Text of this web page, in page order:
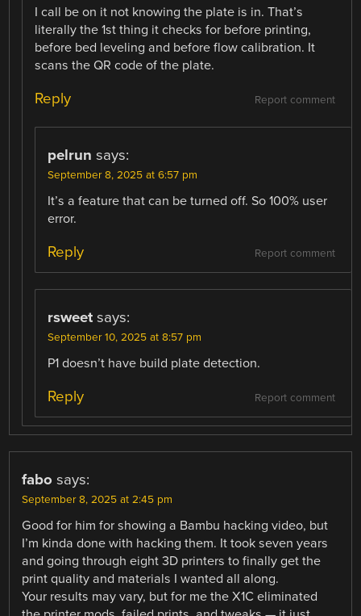
I call be on it not knowing the plate is in. That’s
literally the 1st thing it checks for before printing,
before bed leveling and before flow calibration. It
scans the QR code of the plate.
Report comment
Reply
pelrun says:
September 8, 2025 at 6:57 pm
It’s a feature that can be turned off. So 100% user
error.
Report comment
Reply
rsweet says:
September 10, 2025 at 8:57 pm
P1 doesn’t have build plate detection.
Report comment
Reply
fabo says:
September 8, 2025 at 2:45 pm
Good for him for showing a Bambu hacking video, but
I’m kinda done with hacking them. It took seven years
and going through eight 3D printers to finally get the
print quality and materials I wanted all along.
Your results may vary, but for me the X1C eliminated